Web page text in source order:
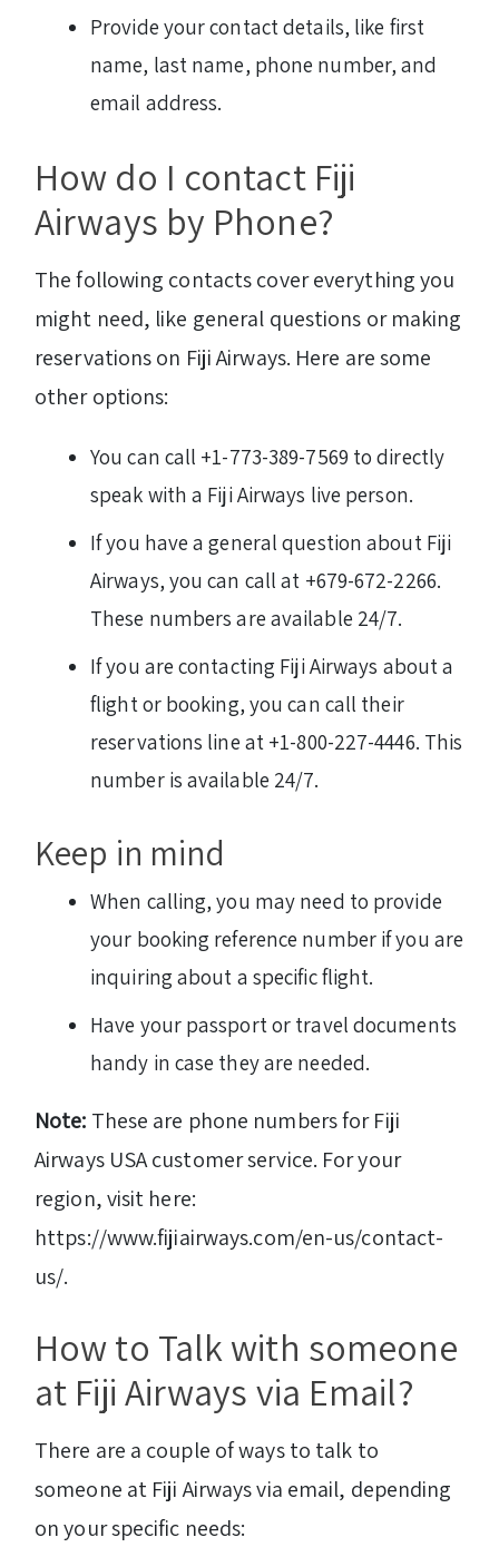
Provide your contact details, like first
name, last name, phone number, and
email address.
How do I contact Fiji
Airways by Phone?
The following contacts cover everything you
might need, like general questions or making
reservations on Fiji Airways. Here are some
other options:
You can call +1-773-389-7569 to directly
speak with a Fiji Airways live person.
If you have a general question about Fiji
Airways, you can call at +679-672-2266.
These numbers are available 24/7.
If you are contacting Fiji Airways about a
flight or booking, you can call their
reservations line at +1-800-227-4446. This
number is available 24/7.
Keep in mind
When calling, you may need to provide
your booking reference number if you are
inquiring about a specific flight.
Have your passport or travel documents
handy in case they are needed.
Note: These are phone numbers for Fiji
Airways USA customer service. For your
region, visit here:
https://www.fijiairways.com/en-us/contact-
us/.
How to Talk with someone
at Fiji Airways via Email?
There are a couple of ways to talk to
someone at Fiji Airways via email, depending
on your specific needs: